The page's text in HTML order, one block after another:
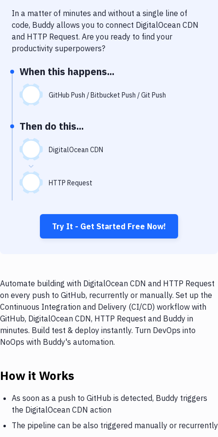
Performance & App Monitoring
Uptime Monitoring
In a matter of minutes and without a single line of
code, Buddy allows you to connect DigitalOcean CDN
and HTTP Request. Are you ready to find your
productivity superpowers?
When this happens...
GitHub Push / Bitbucket Push / Git Push
Then do this...
DigitalOcean CDN
HTTP Request
Try It - Get Started Free Now!
Automate building with DigitalOcean CDN and HTTP Request
on every push to GitHub, recurrently or manually. Set up the
Continuous Integration and Delivery (CI/CD) workflow with
GitHub, DigitalOcean CDN, HTTP Request and Buddy in
minutes. Build test & deploy instantly. Turn DevOps into
NoOps with Buddy's automation.
How it Works
As soon as a push to GitHub is detected, Buddy triggers
the DigitalOcean CDN action
The pipeline can be also triggered manually or recurrently